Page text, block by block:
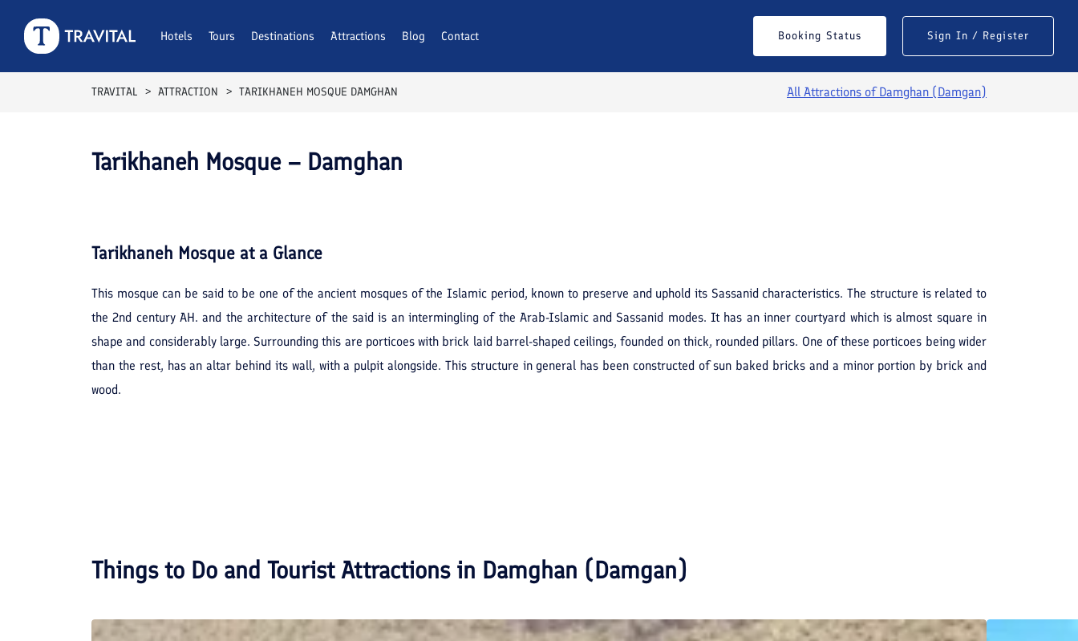
Hotels Tours Destinations Attractions Blog Contact Booking Status Sign In / Register
TRAVITAL ATTRACTION TARIKHANEH MOSQUE DAMGHAN All Attractions ofDamghan (Damgan)
Tarikhaneh Mosque – Damghan
Tarikhaneh Mosque at a Glance
This mosque can be said to be one of the ancient mosques of the Islamic period, known to preserve and uphold its Sassanid characteristics. The structure is related to
the 2nd century AH. and the architecture of the said is an intermingling of the Arab-Islamic and Sassanid modes. It has an inner courtyard which is almost square in
shape and considerably large. Surrounding this are porticoes with brick laid barrel-shaped ceilings, founded on thick, rounded pillars. One of these porticoes being wider
than the rest, has an altar behind its wall, with a pulpit alongside. This structure in general has been constructed of sun baked bricks and a minor portion by brick and
wood.
Things to Do and Tourist Attractions in Damghan (Damgan)